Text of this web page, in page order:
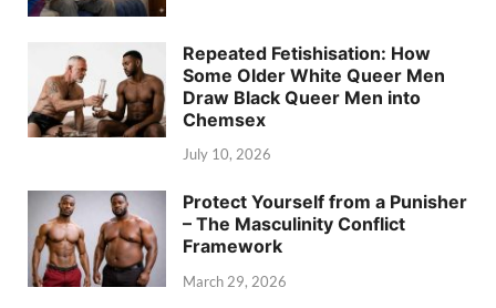
Repeated Fetishisation: How
Some Older White Queer Men
Draw Black Queer Men into
Chemsex
July 10, 2026
Protect Yourself from a Punisher
– The Masculinity Conflict
Framework
March 29, 2026